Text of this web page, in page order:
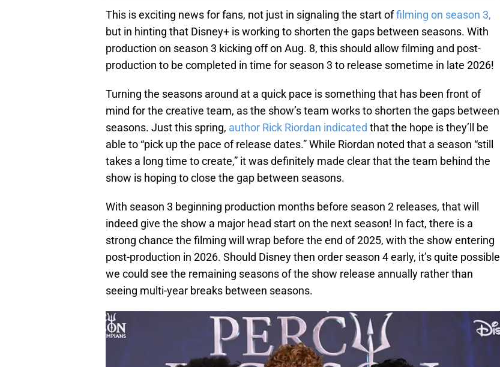
This is exciting news for fans, not just in signaling the start offilming on season 3,
but in hinting that Disney+ is working to shorten the gaps between seasons. With
production on season 3 kicking off on Aug. 8, this should allow filming and post-
production to be completed in time for season 3 to release sometime in late 2026!
Turning the seasons around at a quick pace is something that has been front of
mind for the creative team, as the show’s team works to shorten the gaps between
seasons. Just this spring, author Rick Riordan indicated that the hope is they’ll be
able to “pick up the pace of release dates.” While Riordan noted that a season “still
takes a long time to create,” it was definitely made clear that the team behind the
show is hoping to close the gap between seasons.
With season 3 beginning production months before season 2 releases, that will
indeed give the show a major head start on the next season! In fact, there is a
strong chance the filming will wrap before the end of 2025, with the show entering
post-production in 2026. Should Disney then order season 4 early, it’s quite possible
we could see the remaining seasons of the show release annually rather than
seeing multi-year breaks between seasons.